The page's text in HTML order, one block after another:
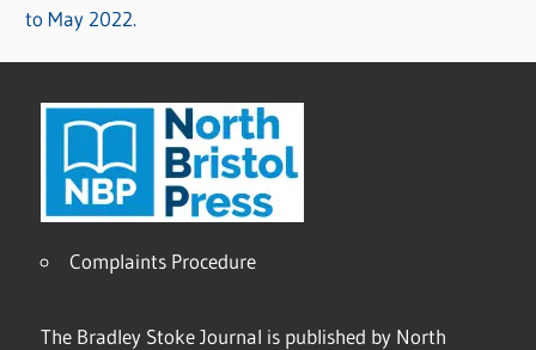
to May 2022.
Complaints Procedure
The Bradley Stoke Journal is published by North